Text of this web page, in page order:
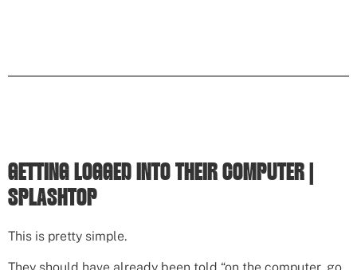
GETTING LOGGED INTO THEIR COMPUTER |
SPLASHTOP
This is pretty simple.